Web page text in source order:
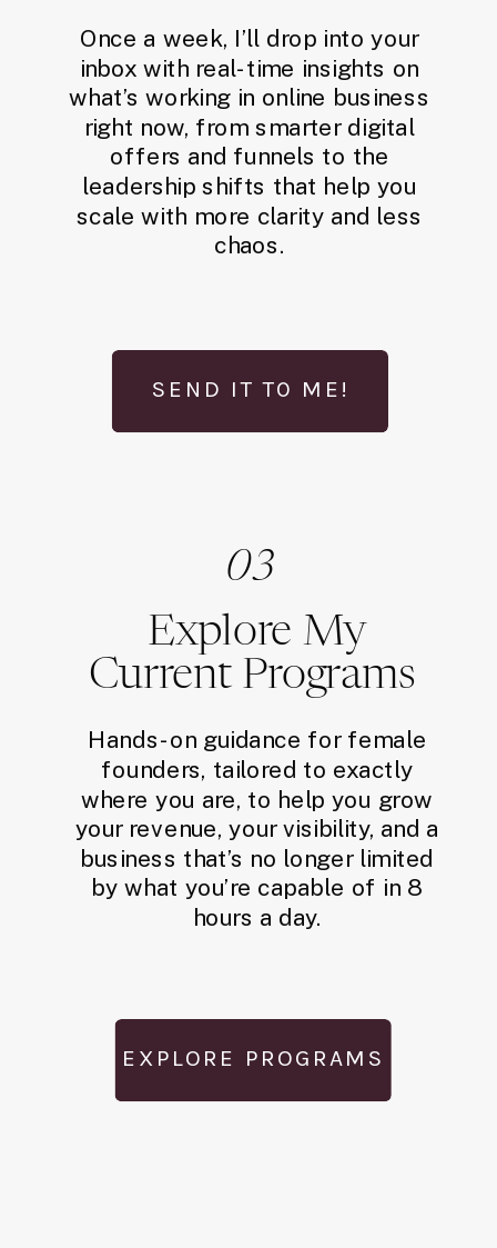
SEND IT TO ME!
Explore My
Current Programs
Hands-on guidance for female
founders, tailored to exactly
where you are, to help you grow
your revenue, your visibility, and a
business that’s no longer limited
by what you’re capable of in 8
hours a day.
Once a week, I’ll drop into your
inbox with real-time insights on
what’s working in online business
right now, from smarter digital
offers and funnels to the
leadership shifts that help you
scale with more clarity and less
chaos.
EXPLORE PROGRAMS
03